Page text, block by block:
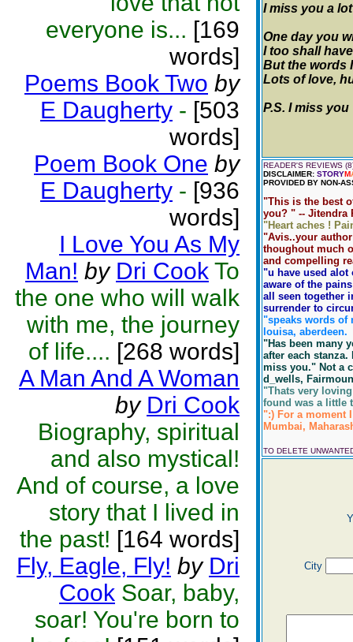
everyone is... [169
words]
Poems Book Two by
E Daugherty - [503
words]
Poem Book One by
E Daugherty - [936
words]
I Love You As My
Man! by Dri Cook To
the one who will walk
with me, the journey
of life.... [268 words]
A Man And A Woman
by Dri Cook
Biography, spiritual
and also mystical!
And of course, a love
story that I lived in
the past! [164 words]
Fly, Eagle, Fly! by Dri
Cook Soar, baby,
soar! You're born to
I miss you a lot
One day you
I too shall
But the words
Lots of love,
P.S. I miss you
READER'S REVIEWS
DISCLAIMER: STORYM
PROVIDED BY NON-
"This is the best
you? " -- Jitendra
"Heart aches !
"Avis..your
thoughout much
and compelling
"u have used alot
aware of the
all seen together
surrender to
"speaks words of
louisa, aberdeen.
"Has been many
after each
miss you." Not a
d_wells,
"Thats very
found was a little
":) For a moment
Mumbai,
TO DELETE
City